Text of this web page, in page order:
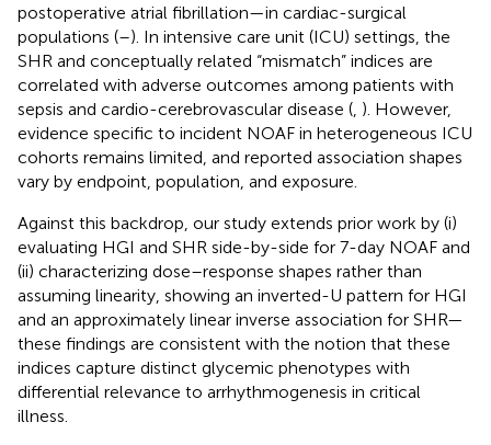
postoperative atrial fibrillation—in cardiac-surgical
populations (–). In intensive care unit (ICU) settings, the
SHR and conceptually related “mismatch” indices are
correlated with adverse outcomes among patients with
sepsis and cardio-cerebrovascular disease ( ). However,
evidence specific to incident NOAF in heterogeneous ICU
cohorts remains limited, and reported association shapes
vary by endpoint, population, and exposure.
Against this backdrop, our study extends prior work by (i)
evaluating HGI and SHR side-by-side for 7-day NOAF and
(ii) characterizing dose–response shapes rather than
assuming linearity, showing an inverted-U pattern for HGI
and an approximately linear inverse association for SHR—
these findings are consistent with the notion that these
indices capture distinct glycemic phenotypes with
differential relevance to arrhythmogenesis in critical
illness.